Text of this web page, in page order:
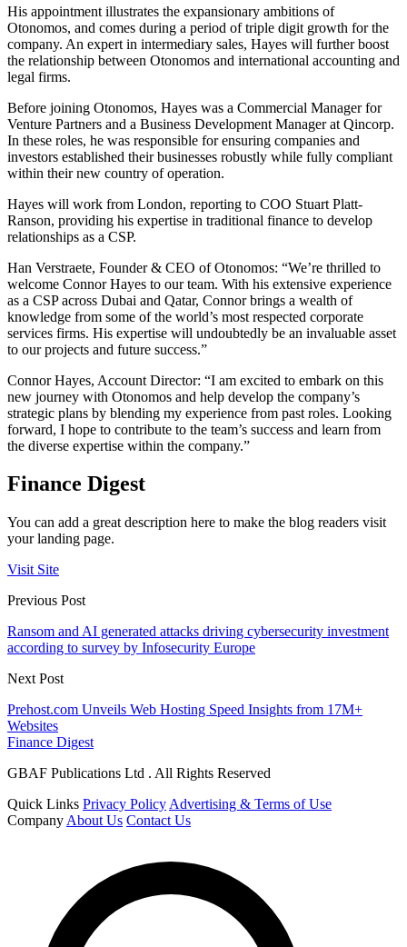
His appointment illustrates the expansionary ambitions of
Otonomos, and comes during a period of triple digit growth for the
company. An expert in intermediary sales, Hayes will further boost
the relationship between Otonomos and international accounting and
legal firms.
Before joining Otonomos, Hayes was a Commercial Manager for
Venture Partners and a Business Development Manager at Qincorp.
In these roles, he was responsible for ensuring companies and
investors established their businesses robustly while fully compliant
within their new country of operation.
Hayes will work from London, reporting to COO Stuart Platt-
Ranson, providing his expertise in traditional finance to develop
relationships as a CSP.
Han Verstraete, Founder & CEO of Otonomos: “We’re thrilled to
welcome Connor Hayes to our team. With his extensive experience
as a CSP across Dubai and Qatar, Connor brings a wealth of
knowledge from some of the world’s most respected corporate
services firms. His expertise will undoubtedly be an invaluable asset
to our projects and future success.”
Connor Hayes, Account Director: “I am excited to embark on this
new journey with Otonomos and help develop the company’s
strategic plans by blending my experience from past roles. Looking
forward, I hope to contribute to the team’s success and learn from
the diverse expertise within the company.”
Finance Digest
You can add a great description here to make the blog readers visit
your landing page.
Visit Site
Previous Post
Ransom and AI generated attacks driving cybersecurity investment
according to survey by Infosecurity Europe
Next Post
Prehost.com Unveils Web Hosting Speed Insights from 17M+
Websites
Finance Digest
GBAF Publications Ltd . All Rights Reserved
Quick Links Privacy Policy Advertising & Terms of Use
Company About Us Contact Us